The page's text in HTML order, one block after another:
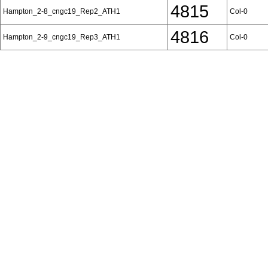
Hampton_2-8_cngc19_Rep2_ATH1 4815 Col-0
Hampton_2-9_cngc19_Rep3_ATH1 4816 Col-0